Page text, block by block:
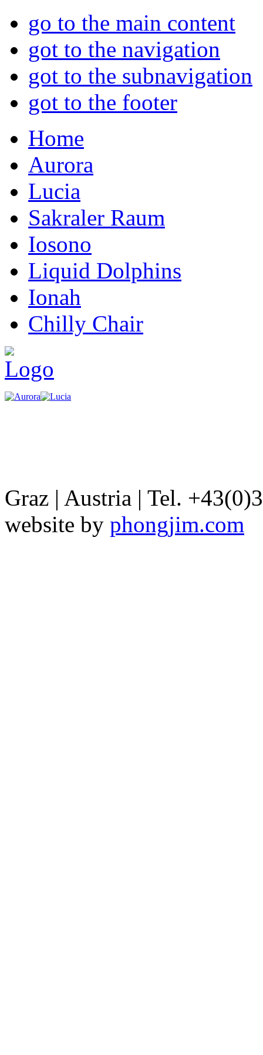
go to the main content
got to the navigation
got to the subnavigation
got to the footer
Home
Aurora
Lucia
Sakraler Raum
Iosono
Liquid Dolphins
Ionah
Chilly Chair
Graz | Austria | Tel.
website by phongjim.com